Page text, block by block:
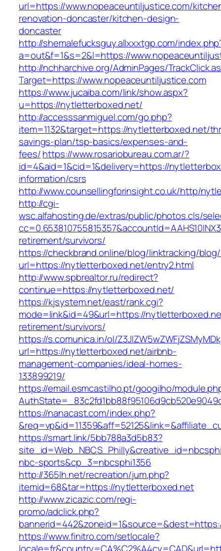
url=https://www.nopeaceuntiljustice.com/
renovation-doncaster/kitchen-design-
doncaster
http://shemalefucksguy.allxxxtgp.com/
a=out&f=1&s=2&l=https://
http://nchharchive.org/AdminPages/
Target=https://www.nopeaceuntiljustice.com
https://www.jucaiba.com/link/show.aspx?
u=https://nytletterboxed.net/
http://accesssanmiguel.com/go.php?
item=1132&target=https://nytletterboxed.net/
savings-plan/tsp-basics/expenses-and-
fees/https://www.rosariobureau.com.ar/?
id=4&aid=1&cid=1&delivery=https://
information/csrs
http://www.counsellingforinsight.co.uk/http/
http://cgi-
wsc.alfahosting.de/extras/public/photos.cls/
retirement/survivors/
https://checkbrand.online/blog/linktracking/blog/
url=https://nytletterboxed.net/entry2.html
http://www.spbrealtor.ru/redirect?
continue=https://nytletterboxed.net/
https://kjsystem.net/east/rank.cgi?
mode=link&id=49&url=https://
retirement/survivors/
https://s.comunica.in/ol/
url=https://nytletterboxed.net/airbnb-
management-companies/ideal-homes-
133899219/
https://email.esmcastilho.pt/googilho/
https://nanacast.com/index.php?
https://smart.link/5bb788a3d5b83?
nbc-sports&cp_3=nbcsphi1356
http://365lh.net/recreation/jum.php?
itemid=68&tar=https://nytletterboxed.net
http://www.zicazic.com/regi-
promo/adclick.php?
https://www.finitro.com/setlocale?